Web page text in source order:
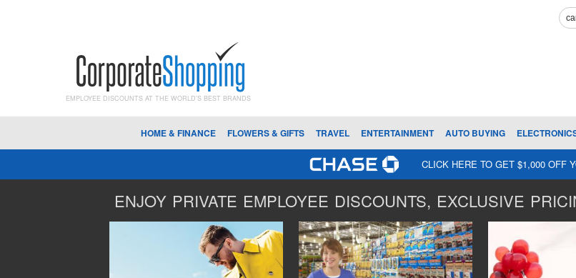
EMPLOYEE DISCOUNTS AT THE WORLD'S BEST BRANDS
HOME & FINANCE FLOWERS & GIFTS TRAVEL ENTERTAINMENT AUTO BUYING
CLICK HERE TO GET $1,000 OFF
ENJOY PRIVATE EMPLOYEE DISCOUNTS, EXCLUSIVE